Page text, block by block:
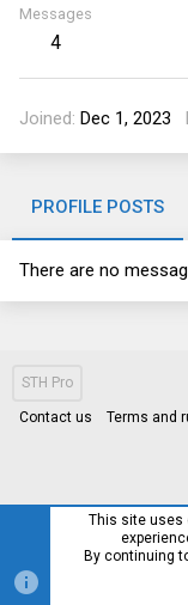
Messages
4
Joined Dec 1, 2023
PROFILE POSTS
There are no
STH Pro
Contact us Terms and
This site uses
By continuing